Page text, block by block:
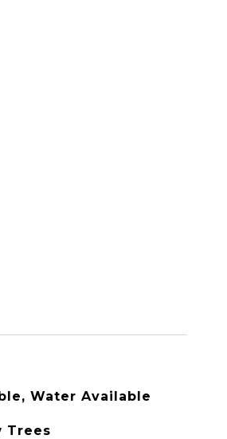
Water Available
Trees